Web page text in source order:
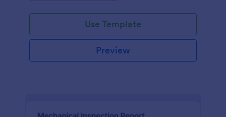
Use Template
Preview